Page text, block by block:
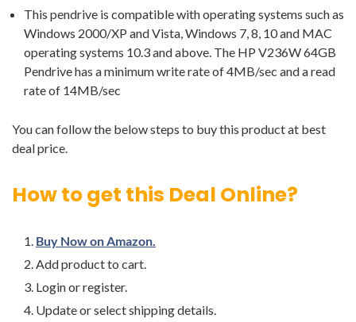
This pendrive is compatible with operating systems such as
Windows 2000/XP and Vista, Windows 7, 8, 10 and MAC
operating systems 10.3 and above. The HP V236W 64GB
Pendrive has a minimum write rate of 4MB/sec and a read
rate of 14MB/sec
You can follow the below steps to buy this product at best
deal price.
How to get this Deal Online?
Buy Now on Amazon.
Add product to cart.
Login or register.
Update or select shipping details.